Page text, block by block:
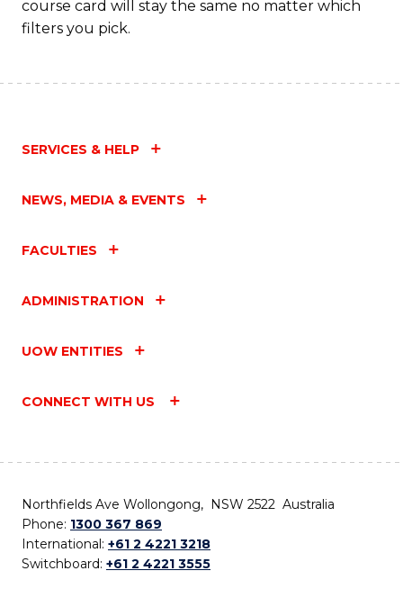
course card will stay the same no matter which
filters you pick.
SERVICES & HELP
NEWS, MEDIA & EVENTS
FACULTIES
ADMINISTRATION
UOW ENTITIES
CONNECT WITH US
Northfields Ave Wollongong, NSW 2522 Australia
Phone: 1300 367 869
International: +61 2 4221 3218
Switchboard: +61 2 4221 3555